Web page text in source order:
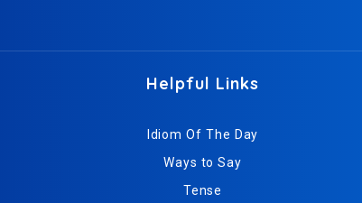
Helpful Links
Idiom Of The Day
Ways to Say
Tense